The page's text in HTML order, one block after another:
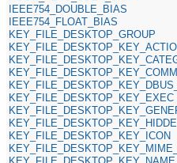
IEEE754_DOUBLE_BIAS
IEEE754_FLOAT_BIAS
KEY_FILE_DESKTOP_GROUP
KEY_FILE_DESKTOP_KEY_EXEC
KEY_FILE_DESKTOP_KEY_ICON